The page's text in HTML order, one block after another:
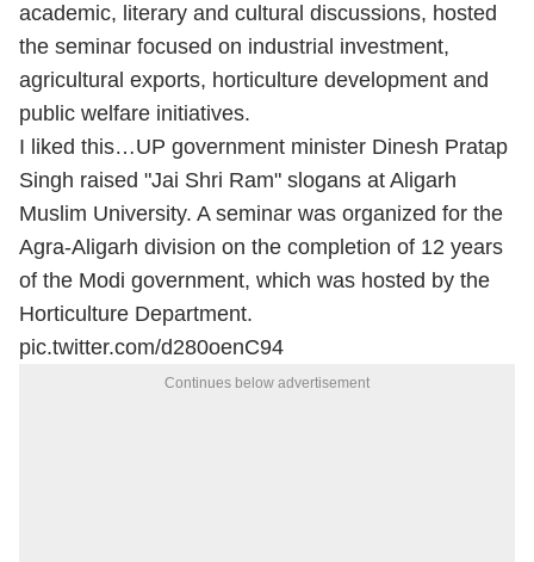
academic, literary and cultural discussions, hosted
the seminar focused on industrial investment,
agricultural exports, horticulture development and
public welfare initiatives.
I liked this…UP government minister Dinesh Pratap
Singh raised "Jai Shri Ram" slogans at Aligarh
Muslim University. A seminar was organized for the
Agra-Aligarh division on the completion of 12 years
of the Modi government, which was hosted by the
Horticulture Department.
pic.twitter.com/d280oenC94
Continues below advertisement